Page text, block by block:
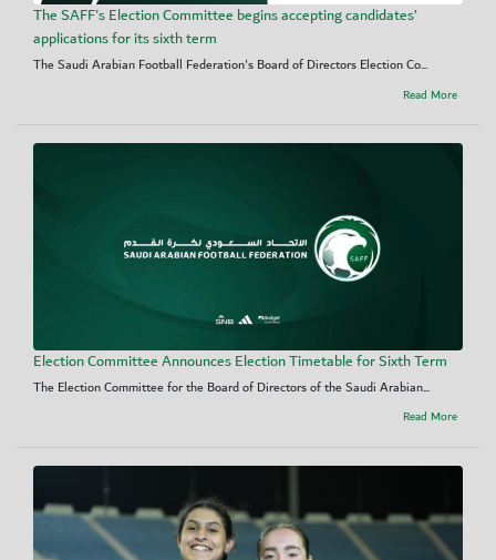
The SAFF's Election Committee begins accepting candidates’
applications for its sixth term
The Saudi Arabian Football Federation's Board of Directors Election Co...
Read More
Election Committee Announces Election Timetable for Sixth Term
The Election Committee for the Board of Directors of the Saudi Arabian...
Read More